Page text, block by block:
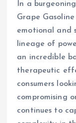
In a
Grape
emotional and
lineage of
an incredible
therapeutic
consumers
compromising
continues to